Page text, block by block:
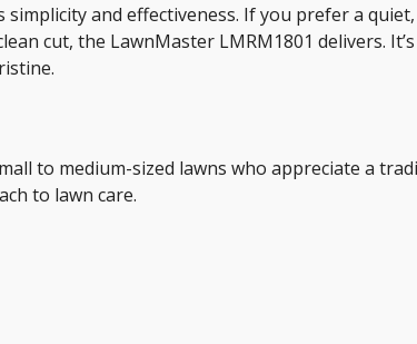
and effectiveness. If you prefer a
cut, the LawnMaster LMRM1801 delivers.
to medium-sized lawns who appreciate a
to lawn care.